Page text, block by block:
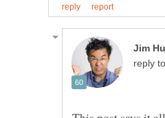
reply to